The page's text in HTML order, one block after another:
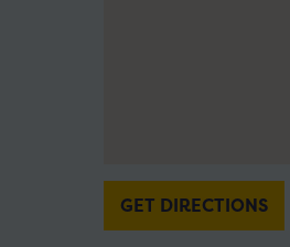
GET DIRECTIONS